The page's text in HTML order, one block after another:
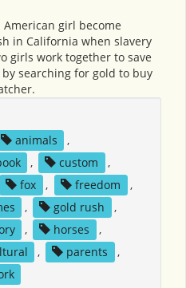
girl become
in California when slavery
girls work together to save
searching for gold to buy
animals
,
, custom
,
fox , freedom
,
, gold rush
,
, horses
,
, parents
,